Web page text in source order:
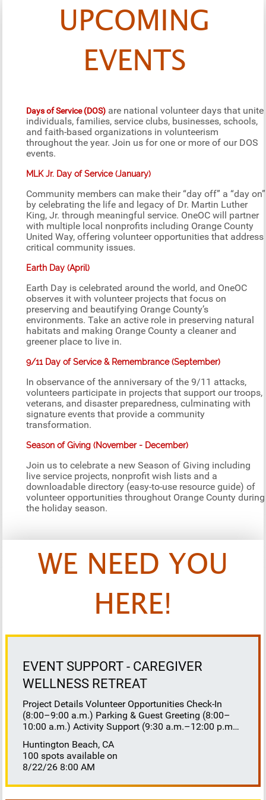
UPCOMING
EVENTS
Days of Service (DOS) are national volunteer days that unite
individuals, families, service clubs, businesses, schools,
and faith-based organizations in volunteerism
throughout the year. Join us for one or more of our DOS
events.
MLK Jr. Day of Service (January)
Community members can make their “day off” a “day on”
by celebrating the life and legacy of Dr. Martin Luther
King, Jr. through meaningful service. OneOC will partner
with multiple local nonprofits including Orange County
United Way, offering volunteer opportunities that address
critical community issues.
Earth Day (April)
Earth Day is celebrated around the world, and OneOC
observes it with volunteer projects that focus on
preserving and beautifying Orange County’s
environments. Take an active role in preserving natural
habitats and making Orange County a cleaner and
greener place to live in.
9/11 Day of Service & Remembrance (September)
In observance of the anniversary of the 9/11 attacks,
volunteers participate in projects that support our troops,
veterans, and disaster preparedness, culminating with
signature events that provide a community
transformation.
Season of Giving (November - December)
Join us to celebrate a new Season of Giving including
live service projects, nonprofit wish lists and a
downloadable directory (easy-to-use resource guide) of
volunteer opportunities throughout Orange County during
the holiday season.
WE NEED YOU
HERE!
EVENT SUPPORT - CAREGIVER
WELLNESS RETREAT
Project Details Volunteer Opportunities Check-In
(8:00–9:00 a.m.) Parking & Guest Greeting (8:00–
10:00 a.m.) Activity Support (9:30 a.m.–12:00 p.m.)
Lunch Buffet Assistance (11:45 a.m.–1:00 p.m.)
Gift Bag Distribution (1:00–1:15 p.m.) Clean-Up
(1:00–3:00 p.m.) Volunteer Responsibilities
Registration Welcome and check in attendees
Huntington Beach, CA
100 spots available on
8/22/26 8:00 AM